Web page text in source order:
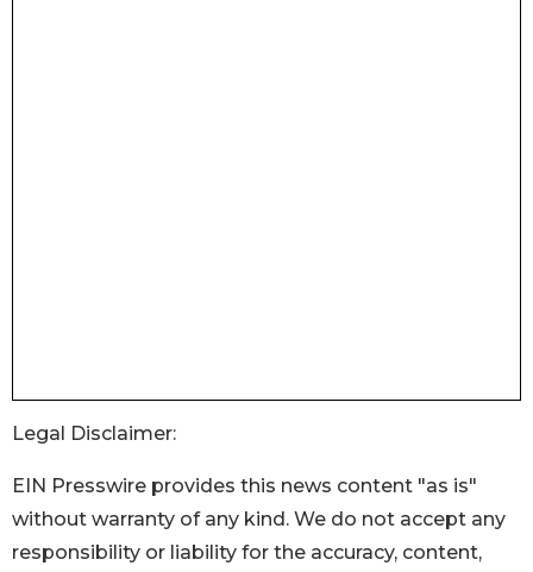
Legal Disclaimer:
EIN Presswire provides this news content "as is"
without warranty of any kind. We do not accept any
responsibility or liability for the accuracy, content,